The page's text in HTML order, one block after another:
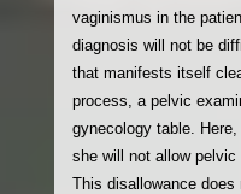
vaginismus in the
diagnosis will not be
that manifests itself
process, a pelvic
gynecology table.
she will not allow
This disallowance